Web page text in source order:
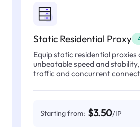
Static Residential Proxy
Equip static residential proxies
unbeatable speed and
traffic and concurrent
Starting from: $3.50/IP